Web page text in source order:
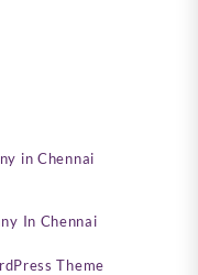
in Chennai
In Chennai
Theme